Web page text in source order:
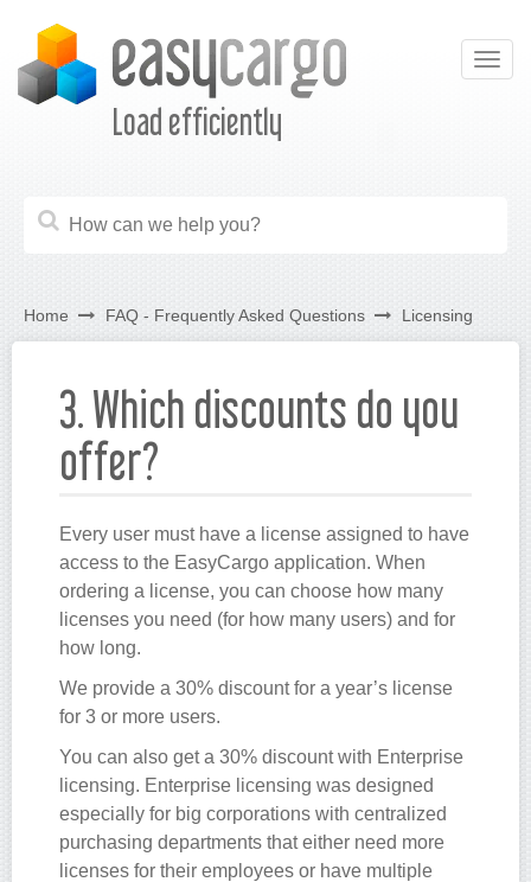
Load efficiently
Home FAQ - Frequently Asked Questions Licensing
3. Which discounts do you
offer?
Every user must have a license assigned to have
access to the EasyCargo application. When
ordering a license, you can choose how many
licenses you need (for how many users) and for
how long.
We provide a 30% discount for a year’s license
for 3 or more users.
You can also get a 30% discount with Enterprise
licensing. Enterprise licensing was designed
especially for big corporations with centralized
purchasing departments that either need more
licenses for their employees or have multiple